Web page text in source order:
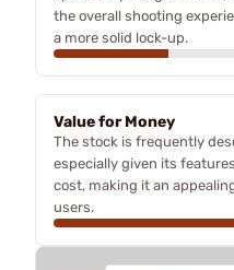
the overall shooting
a more solid lock-up.
Value for Money
The stock is frequently
especially given its
cost, making it an
users.